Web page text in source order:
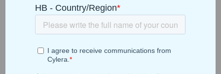
From Data to Action:
Unlocking Healthcare
IoT Analytics for